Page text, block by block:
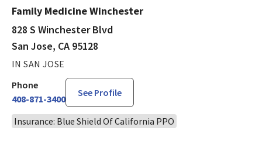
Family Medicine Winchester
828 S Winchester Blvd
San Jose, CA 95128
IN SAN JOSE
Phone
408-871-3400
See Profile
Insurance: Blue Shield Of California PPO